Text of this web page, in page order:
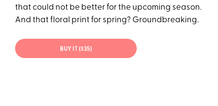
that could not be better for the upcoming season.
And that floral print for spring? Groundbreaking.
BUY IT ($35)